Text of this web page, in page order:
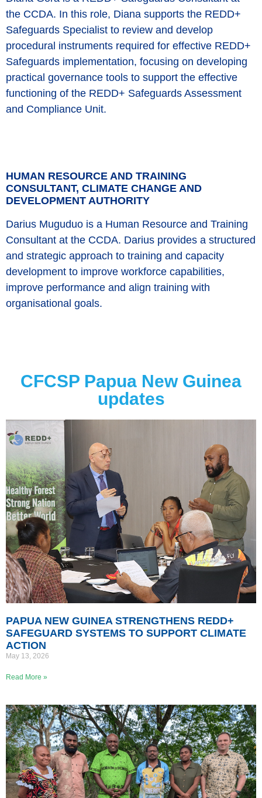
the CCDA. In this role, Diana supports the REDD+
Safeguards Specialist to review and develop
procedural instruments required for effective REDD+
Safeguards implementation, focusing on developing
practical governance tools to support the effective
functioning of the REDD+ Safeguards Assessment
and Compliance Unit.
HUMAN RESOURCE AND TRAINING
CONSULTANT, CLIMATE CHANGE AND
DEVELOPMENT AUTHORITY
Darius Muguduo is a Human Resource and Training
Consultant at the CCDA. Darius provides a structured
and strategic approach to training and capacity
development to improve workforce capabilities,
improve performance and align training with
organisational goals.
CFCSP Papua New Guinea
updates
PAPUA NEW GUINEA STRENGTHENS REDD+
SAFEGUARD SYSTEMS TO SUPPORT CLIMATE
ACTION
May 13, 2026
Read More »